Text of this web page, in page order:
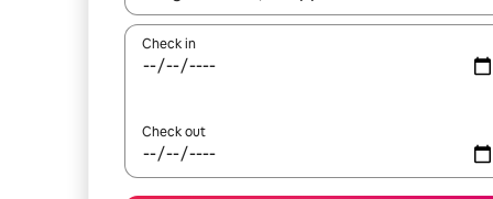
Check in
Check out